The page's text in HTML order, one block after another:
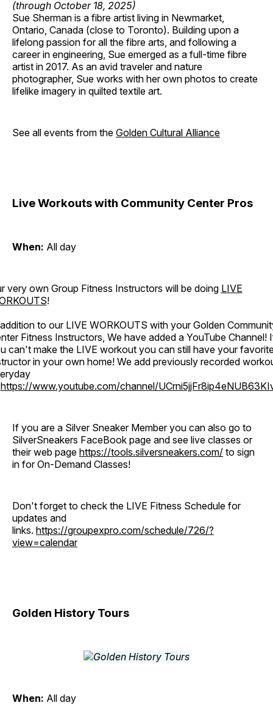
(through October 18, 2025)
Sue Sherman is a fibre artist living in Newmarket,
Ontario, Canada (close to Toronto). Building upon a
lifelong passion for all the fibre arts, and following a
career in engineering, Sue emerged as a full-time fibre
artist in 2017. As an avid traveler and nature
photographer, Sue works with her own photos to create
lifelike imagery in quilted textile art.
See all events from the Golden Cultural Alliance
Live Workouts with Community Center Pros
When: All day
very own Group Fitness Instructors will be doing LIVE
!
to our LIVE WORKOUTS with your Golden
Fitness Instructors, We have added a YouTube Channel!
can't make the LIVE workout you can still have your
in your own home! We add previously recorded
https://www.youtube.com/channel/
If you are a Silver Sneaker Member you can also go to
SilverSneakers FaceBook page and see live classes or
their web page https://tools.silversneakers.com/ to sign
in for On-Demand Classes!
Don't forget to check the LIVE Fitness Schedule for
updates and
links. https://groupexpro.com/schedule/726/?
view=calendar
Golden History Tours
When: All day